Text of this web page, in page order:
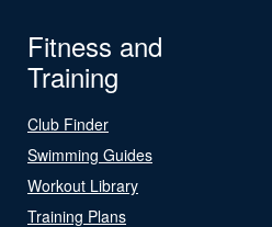
Fitness and
Training
Club Finder
Swimming Guides
Workout Library
Training Plans